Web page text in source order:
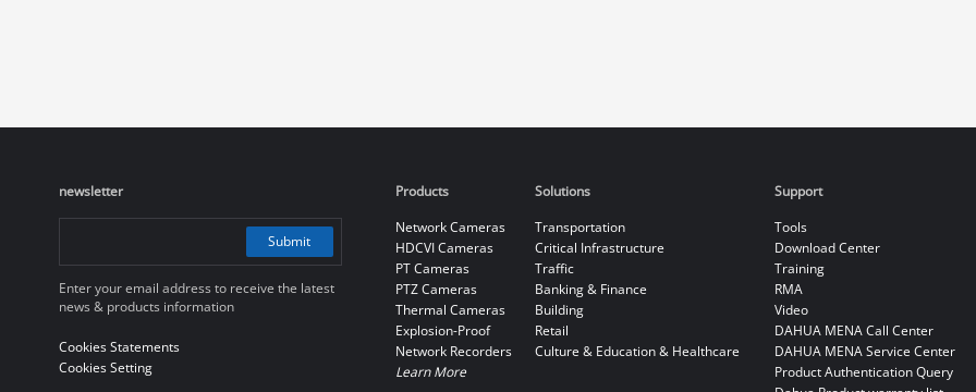
newsletter
Submit
Enter your email address to receive the latest
news & products information
Cookies Statements
Cookies Setting
Products
Network Cameras
HDCVI Cameras
PT Cameras
PTZ Cameras
Thermal Cameras
Explosion-Proof
Network Recorders
Learn More
Solutions
Transportation
Critical Infrastructure
Traffic
Banking & Finance
Building
Retail
Culture & Education & Healthcare
Support
Tools
Download Center
Training
RMA
Video
DAHUA MENA Call Center
DAHUA MENA Service Center
Product Authentication Query